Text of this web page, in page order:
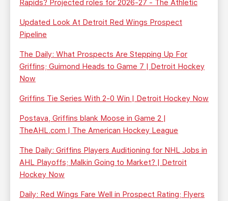
Rapids? Projected roles for 2026-27 - The Athletic
Updated Look At Detroit Red Wings Prospect
Pipeline
The Daily: What Prospects Are Stepping Up For
Griffins; Guimond Heads to Game 7 | Detroit Hockey
Now
Griffins Tie Series With 2-0 Win | Detroit Hockey Now
Postava, Griffins blank Moose in Game 2 |
TheAHL.com | The American Hockey League
The Daily: Griffins Players Auditioning for NHL Jobs in
AHL Playoffs; Malkin Going to Market? | Detroit
Hockey Now
Daily: Red Wings Fare Well in Prospect Rating; Flyers